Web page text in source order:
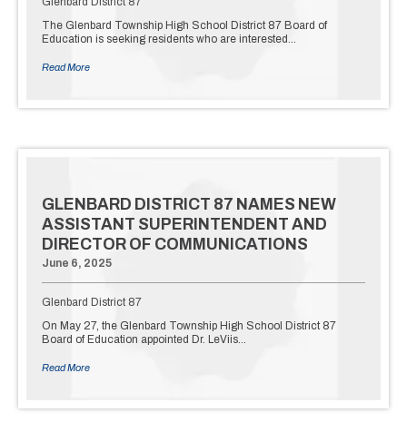
The Glenbard Township High School District 87 Board of
Education is seeking residents who are interested…
Read More
GLENBARD DISTRICT 87 NAMES NEW
ASSISTANT SUPERINTENDENT AND
DIRECTOR OF COMMUNICATIONS
June 6, 2025
Glenbard District 87
On May 27, the Glenbard Township High School District 87
Board of Education appointed Dr. LeViis…
Read More